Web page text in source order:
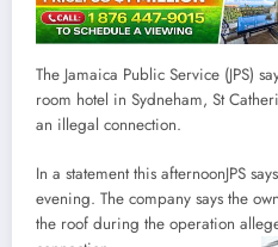
The Jamaica Public Service (JPS)
room hotel in Sydneham, St
an illegal connection.
In a statement this afternoonJPS
evening. The company says the
the roof during the operation